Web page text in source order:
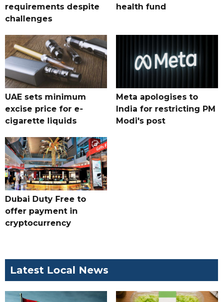
requirements despite
challenges
health fund
UAE sets minimum
excise price for e-
cigarette liquids
Meta apologises to
India for restricting PM
Modi's post
Dubai Duty Free to
offer payment in
cryptocurrency
Latest Local News